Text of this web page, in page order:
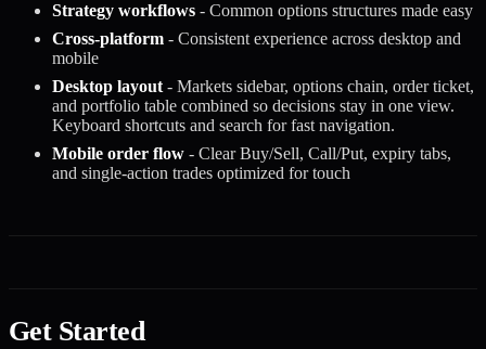
Strategy workflows - Common options structures made easy
Cross-platform - Consistent experience across desktop and
mobile
Desktop layout - Markets sidebar, options chain, order ticket,
and portfolio table combined so decisions stay in one view.
Keyboard shortcuts and search for fast navigation.
Mobile order flow - Clear Buy/Sell, Call/Put, expiry tabs,
and single-action trades optimized for touch
Get Started